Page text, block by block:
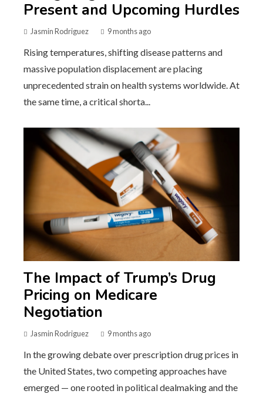
Present and Upcoming Hurdles
Jasmin Rodriguez 9 months ago
Rising temperatures, shifting disease patterns and
massive population displacement are placing
unprecedented strain on health systems worldwide. At
the same time, a critical shorta...
The Impact of Trump’s Drug
Pricing on Medicare
Negotiation
Jasmin Rodriguez 9 months ago
In the growing debate over prescription drug prices in
the United States, two competing approaches have
emerged — one rooted in political dealmaking and the